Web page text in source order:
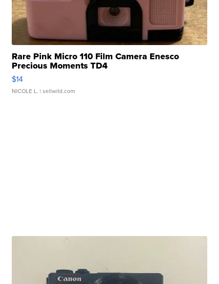
Rare Pink Micro 110 Film Camera Enesco
Precious Moments TD4
$14
NICOLE L. | sellwild.com